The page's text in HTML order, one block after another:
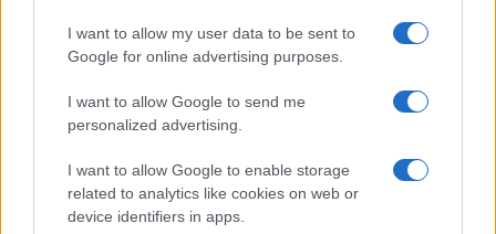
I want to allow my user data to be sent to
Google for online advertising purposes.
I want to allow Google to send me
personalized advertising.
I want to allow Google to enable storage
related to analytics like cookies on web or
device identifiers in apps.
Threatens Children’s…
About Us